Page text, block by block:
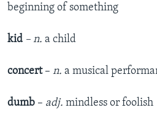
beginning of something
kid – n. a child
concert– n. a musical
dumb – adj. mindless or foolish